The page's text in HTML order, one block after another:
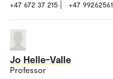
+47 672 37 215 +47 99262561
Jo Helle-Valle
Professor